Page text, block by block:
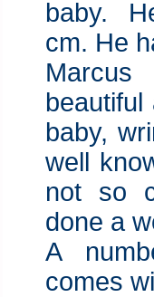
baby.
cm. He
baby,
well
not so
done a
A
comes